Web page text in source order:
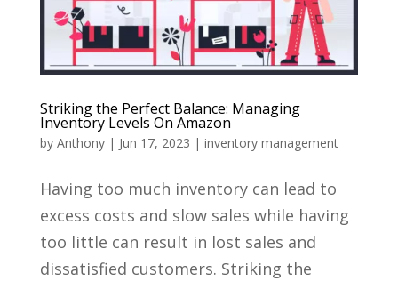
Striking the Perfect Balance: Managing
Inventory Levels On Amazon
by Anthony| Jun 17, 2023 | inventory management
Having too much inventory can lead to
excess costs and slow sales while having
too little can result in lost sales and
dissatisfied customers. Striking the